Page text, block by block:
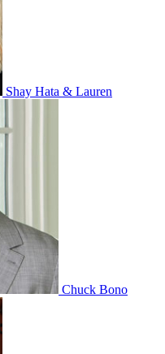
Shay Hata & Lauren
Chuck Bono